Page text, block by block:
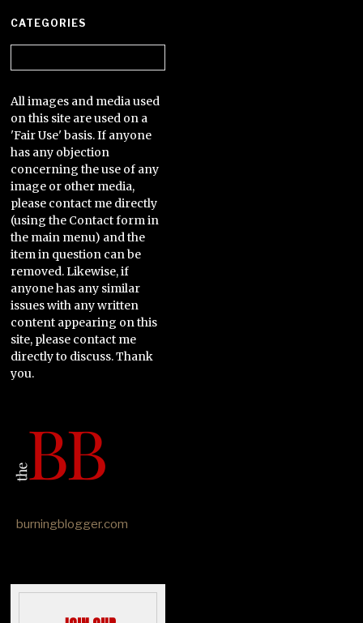
CATEGORIES
All images and media used
on this site are used on a
'Fair Use' basis. If anyone
has any objection
concerning the use of any
image or other media,
please contact me directly
(using the Contact form in
the main menu) and the
item in question can be
removed. Likewise, if
anyone has any similar
issues with any written
content appearing on this
site, please contact me
directly to discuss. Thank
you.
burningblogger.com